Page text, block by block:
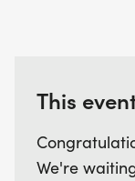
This
We're